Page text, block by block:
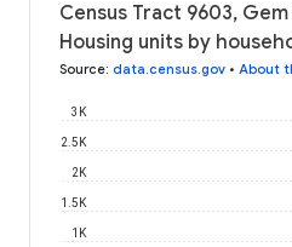
Census Tract 9603,
Housing units by
Source: data.census.gov • About
1K
1.5K
2K
2.5K
3K